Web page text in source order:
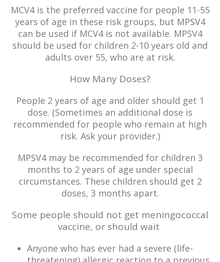
MCV4 is the preferred vaccine for people 11-55
years of age in these risk groups, but MPSV4
can be used if MCV4 is not available. MPSV4
should be used for children 2-10 years old and
adults over 55, who are at risk.
How Many Doses?
People 2 years of age and older should get 1
dose. (Sometimes an additional dose is
recommended for people who remain at high
risk. Ask your provider.)
MPSV4 may be recommended for children 3
months to 2 years of age under special
circumstances. These children should get 2
doses, 3 months apart.
Some people should not get meningococcal
vaccine, or should wait
Anyone who has ever had a severe (life-